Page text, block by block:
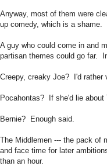
Anyway, most of them were
up comedy, which is a shame.
A guy who could come in and
partisan themes could go far.
Creepy, creaky Joe? I'd rather
Pocahontas? If she'd lie about
Bernie? Enough said.
The Middlemen --- the pack of
and face time for later
than an hour.